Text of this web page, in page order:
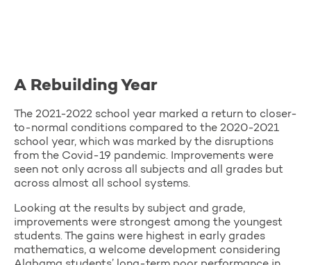
A Rebuilding Year
The 2021-2022 school year marked a return to closer-
to-normal conditions compared to the 2020-2021
school year, which was marked by the disruptions
from the Covid-19 pandemic. Improvements were
seen not only across all subjects and all grades but
across almost all school systems.
Looking at the results by subject and grade,
improvements were strongest among the youngest
students. The gains were highest in early grades
mathematics, a welcome development considering